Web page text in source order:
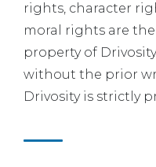
rights, character
moral rights are
property of
without the prior
Drivosity is strictly